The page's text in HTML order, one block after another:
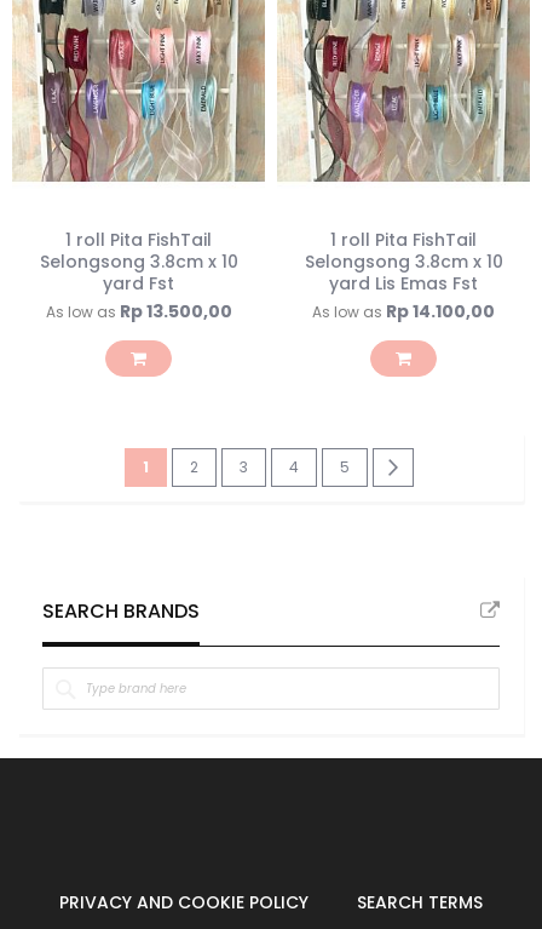
1 roll Pita FishTail
Selongsong 3.8cm x 10
yard Fst
As low as Rp 13.500,00
1 roll Pita FishTail
Selongsong 3.8cm x 10
yard Lis Emas Fst
As low as Rp 14.100,00
Page
You're
1 Page
2 Page
3 Page
4 Page
5
SEARCH BRANDS
PRIVACY AND COOKIE POLICY SEARCH TERMS